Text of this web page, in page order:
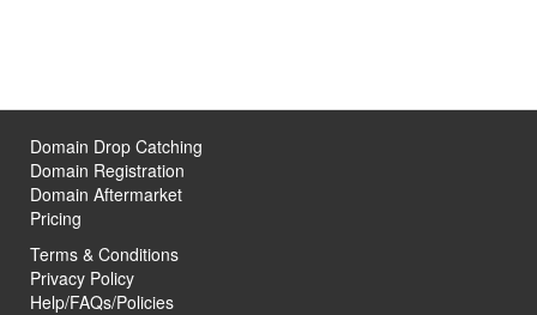
Domain Drop Catching
Domain Registration
Domain Aftermarket
Pricing
Terms & Conditions
Privacy Policy
Help/FAQs/Policies